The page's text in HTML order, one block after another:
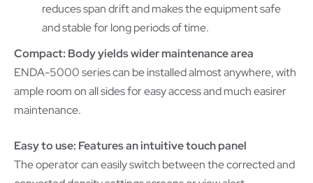
reduces span drift and makes the equipment safe
and stable for long periods of time.
Compact: Body yields wider maintenance area
ENDA-5000 series can be installed almost anywhere, with
ample room on all sides for easy access and much easirer
maintenance.
Easy to use: Features an intuitive touch panel
The operator can easily switch between the corrected and